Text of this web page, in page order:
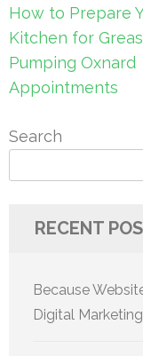
Post
navigation
How to Prepare
Kitchen for
Pumping Oxnard
Appointments
Search
RECENT
Because
Digital Marketing